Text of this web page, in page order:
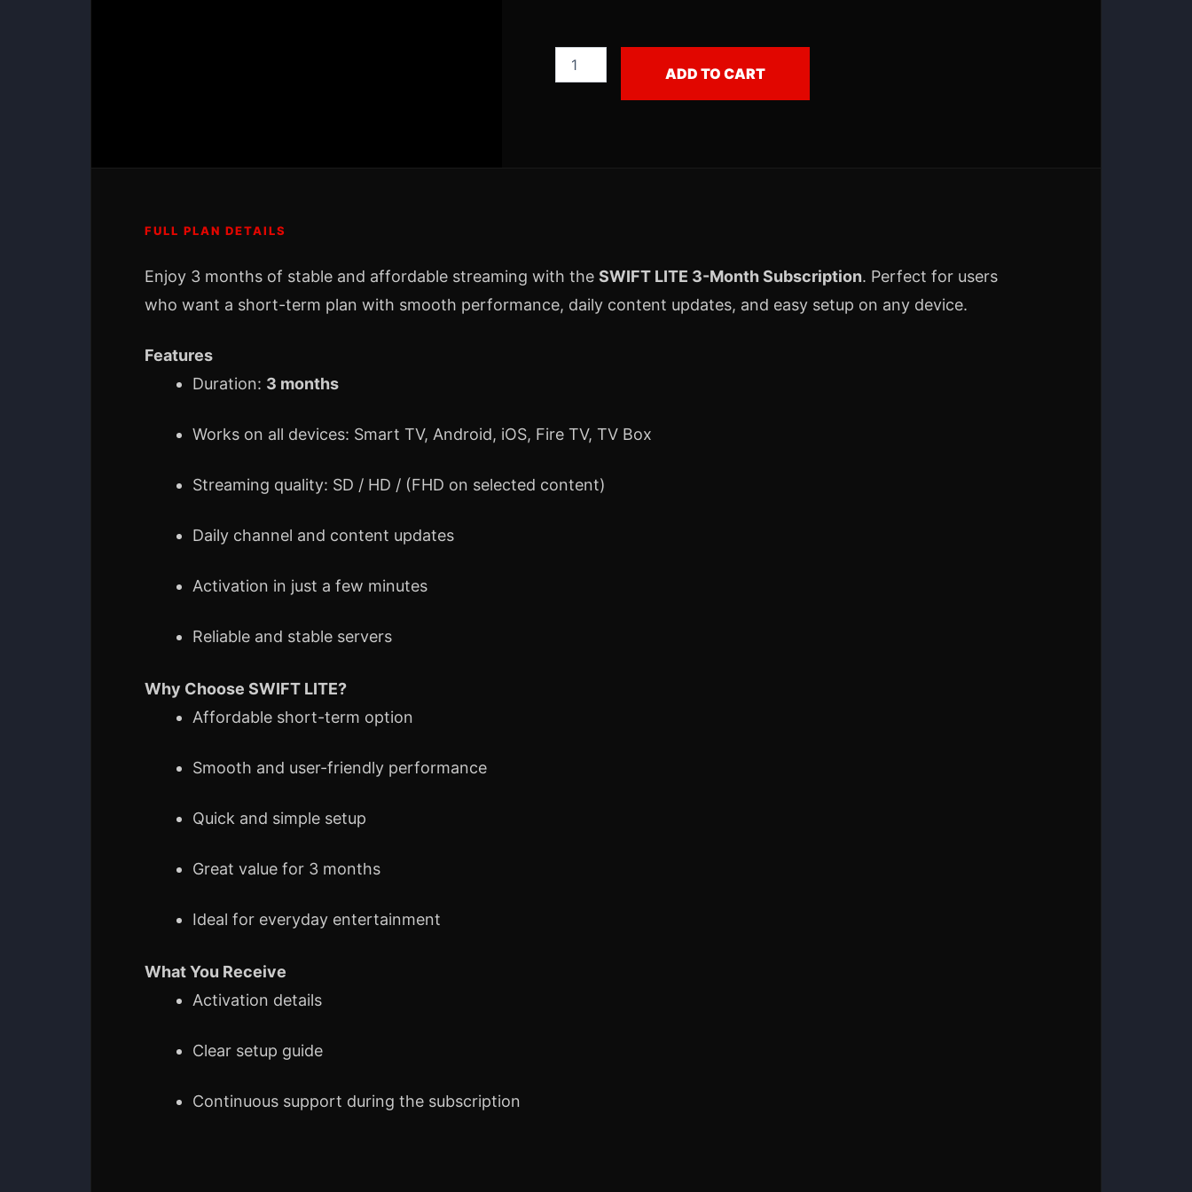
ADD TO CART
FULL PLAN DETAILS
Enjoy 3 months of stable and affordable streaming with the SWIFT LITE 3-Month Subscription. Perfect for users
who want a short-term plan with smooth performance, daily content updates, and easy setup on any device.
Features
Duration: 3 months
Works on all devices: Smart TV, Android, iOS, Fire TV, TV Box
Streaming quality: SD / HD / (FHD on selected content)
Daily channel and content updates
Activation in just a few minutes
Reliable and stable servers
Why Choose SWIFT LITE?
Affordable short-term option
Smooth and user-friendly performance
Quick and simple setup
Great value for 3 months
Ideal for everyday entertainment
What You Receive
Activation details
Clear setup guide
Continuous support during the subscription